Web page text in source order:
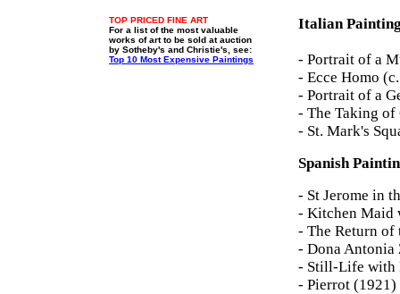
TOP PRICED FINE ART
For a list of the most valuable
works of art to be sold at auction
by Sotheby's and Christie's, see:
Top 10 Most Expensive Paintings
Italian
- Portrait of a
- Ecce Homo
- Portrait of a
- The Taking
- St. Mark's
Spanish
- St Jerome in
- Kitchen Maid
- The Return
- Dona Antonia
- Still-Life with
- Pierrot (1921)